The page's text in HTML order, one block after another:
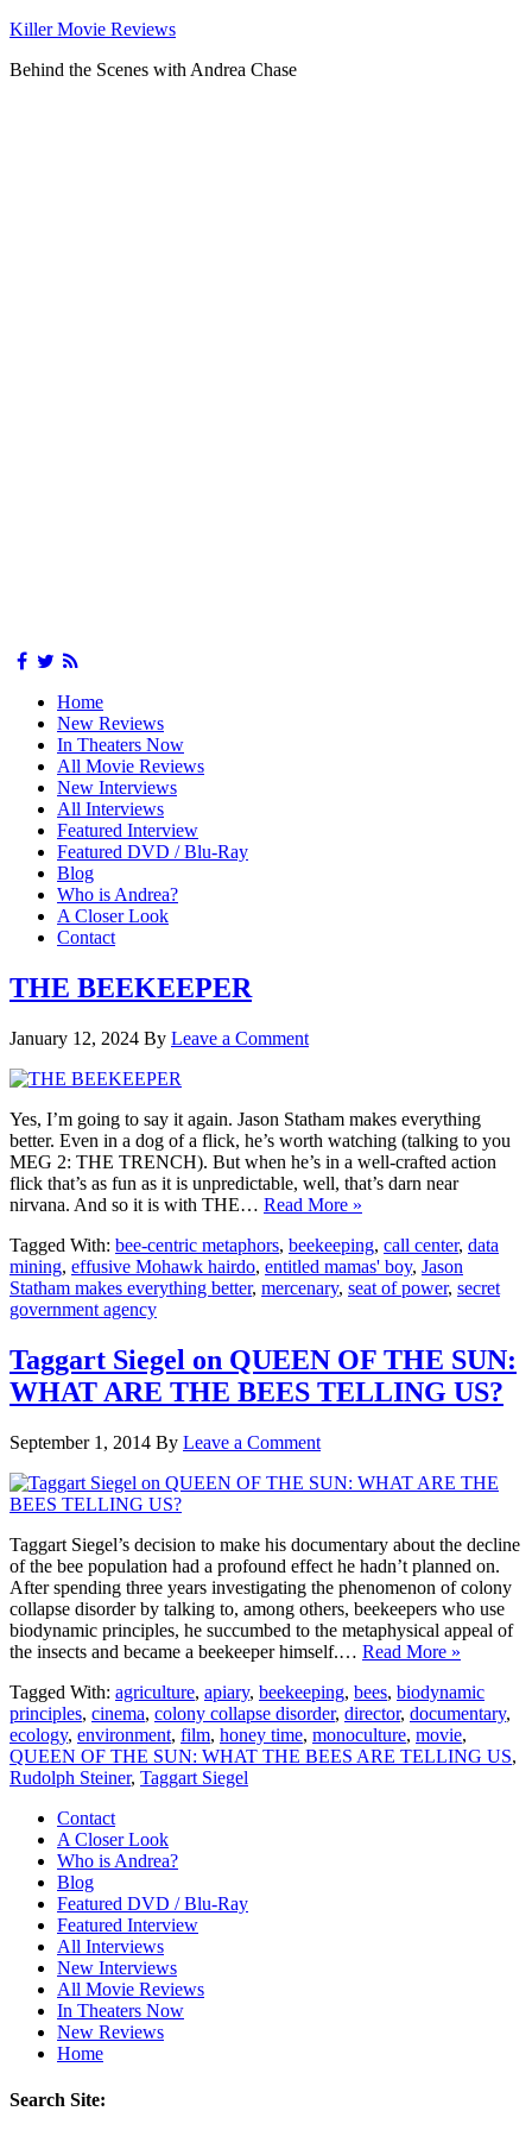
Killer Movie Reviews
Behind the Scenes with Andrea Chase
Home
New Reviews
In Theaters Now
All Movie Reviews
New Interviews
All Interviews
Featured Interview
Featured DVD / Blu-Ray
Blog
Who is Andrea?
A Closer Look
Contact
THE BEEKEEPER
January 12, 2024 By Leave a Comment
Yes, I’m going to say it again. Jason Statham makes everything
better. Even in a dog of a flick, he’s worth watching (talking to you
MEG 2: THE TRENCH). But when he’s in a well-crafted action
flick that’s as fun as it is unpredictable, well, that’s darn near
nirvana. And so it is with THE… Read More »
Tagged With: bee-centric metaphors, beekeeping, call center, data
mining, effusive Mohawk hairdo, entitled mamas' boy, Jason
Statham makes everything better, mercenary, seat of power, secret
government agency
Taggart Siegel on QUEEN OF THE SUN:
WHAT ARE THE BEES TELLING US?
September 1, 2014 By Leave a Comment
Taggart Siegel’s decision to make his documentary about the decline
of the bee population had a profound effect he hadn’t planned on.
After spending three years investigating the phenomenon of colony
collapse disorder by talking to, among others, beekeepers who use
biodynamic principles, he succumbed to the metaphysical appeal of
the insects and became a beekeeper himself.… Read More »
Tagged With: agriculture, apiary, beekeeping, bees, biodynamic
principles, cinema, colony collapse disorder, director, documentary,
ecology, environment, film, honey time, monoculture, movie,
QUEEN OF THE SUN: WHAT THE BEES ARE TELLING US,
Rudolph Steiner, Taggart Siegel
Contact
A Closer Look
Who is Andrea?
Blog
Featured DVD / Blu-Ray
Featured Interview
All Interviews
New Interviews
All Movie Reviews
In Theaters Now
New Reviews
Home
Search Site: